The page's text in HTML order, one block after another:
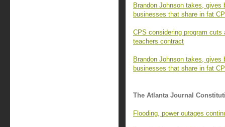
Brandon Johnson takes,
businesses that share in fat
CPS considering program
teachers contract
Brandon Johnson takes,
businesses that share in fat
The Atlanta Journal
Flooding, power outages